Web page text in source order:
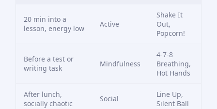
20 min into a
lesson, energy low
Active
Shake It
Out,
Popcorn!
Before a test or
writing task
Mindfulness
4-7-8
Breathing,
Hot Hands
After lunch,
socially chaotic
Social
Line Up,
Silent Ball